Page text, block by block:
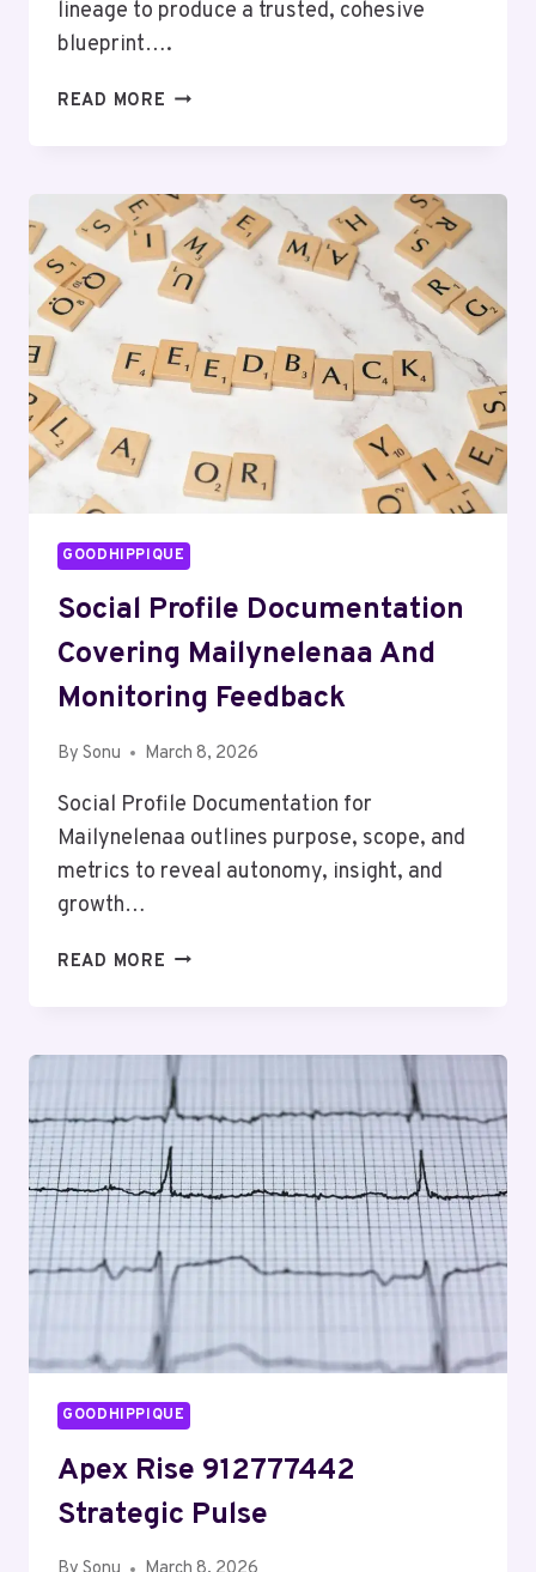
lineage to produce a trusted, cohesive
blueprint….
READ MORE MARKET
STRATEGY
GOODHIPPIQUE
Social Profile Documentation
Covering Mailynelenaa And
Monitoring Feedback
By Sonu March 8, 2026
Social Profile Documentation for
Mailynelenaa outlines purpose, scope, and
metrics to reveal autonomy, insight, and
growth…
READ MORE SOCIAL
MAILYNELENAA
AND
MONITORING
FEEDBACK
GOODHIPPIQUE
Apex Rise 912777442
Strategic Pulse